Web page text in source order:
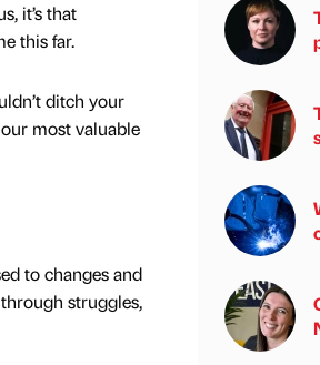
it’s that
this far.
ditch your
most valuable
to changes and
struggles,